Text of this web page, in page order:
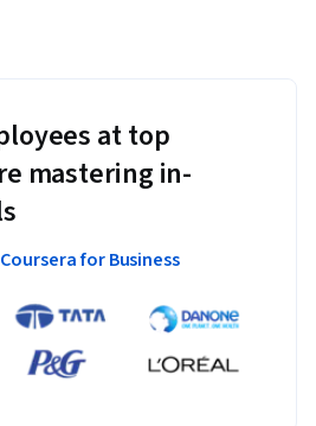
at top
mastering in-
for Business